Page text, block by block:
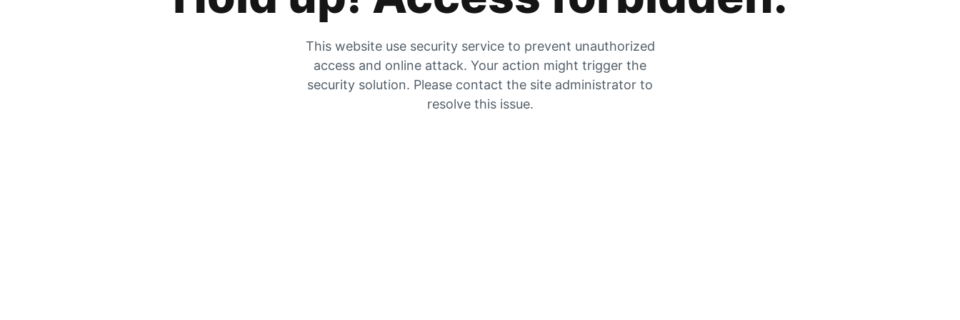
This website use security service to prevent unauthorized
access and online attack. Your action might trigger the
security solution. Please contact the site administrator to
resolve this issue.